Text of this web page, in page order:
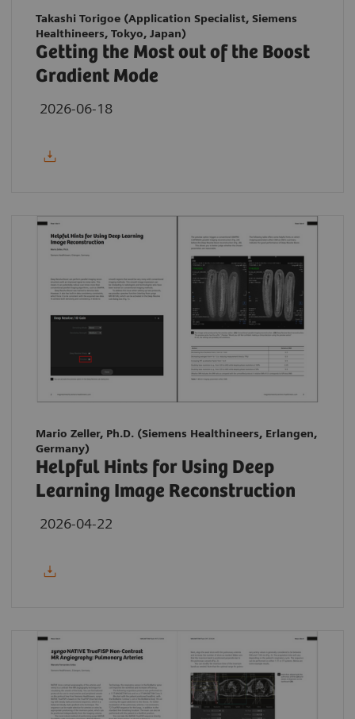
Takashi Torigoe (Application Specialist, Siemens
Healthineers, Tokyo, Japan)
Getting the Most out of the Boost
Gradient Mode
2026-06-18
Mario Zeller, Ph.D. (Siemens Healthineers, Erlangen,
Germany)
Helpful Hints for Using Deep
Learning Image Reconstruction
2026-04-22